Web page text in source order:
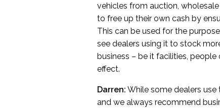
vehicles from auction,
to free up their own cash by
This can be used for the
see dealers using it to stock
business – be it facilities,
effect.
Darren: While some dealers use
and we always recommend